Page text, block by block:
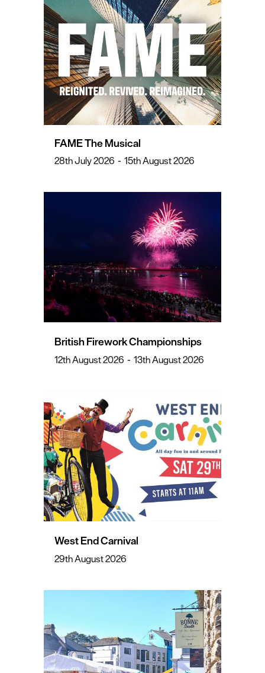
FAME The Musical
28th July 2026 - 15th August 2026
British Firework Championships
12th August 2026 - 13th August 2026
West End Carnival
29th August 2026